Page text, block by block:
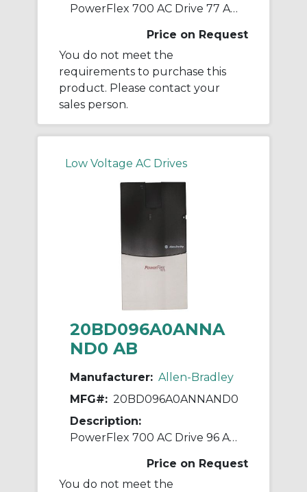
PowerFlex 700 AC Drive 77 A 60 Hp 20B
Price on Request
You do not meet the
requirements to purchase this
product. Please contact your
sales person.
Low Voltage AC Drives
20BD096A0ANNA
ND0 AB
Manufacturer: Allen-Bradley
MFG#: 20BD096A0ANNAND0
Description:
PowerFlex 700 AC Drive 96 A 75 Hp 20B
Price on Request
You do not meet the